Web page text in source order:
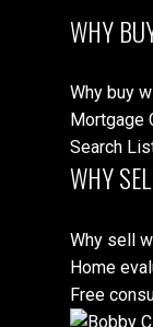
WHY
Why buy
Mortgage
Search
WHY
Why sell
Home
Free